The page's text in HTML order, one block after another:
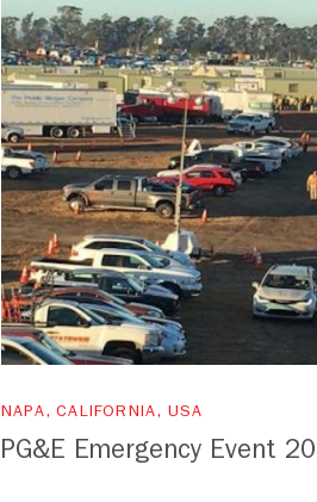
NAPA, CALIFORNIA, USA
PG&E Emergency Event